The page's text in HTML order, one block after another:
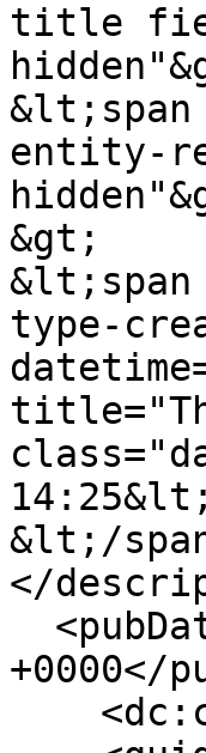
title
entity-
&gt;
type-
&lt;/
</
+0000</